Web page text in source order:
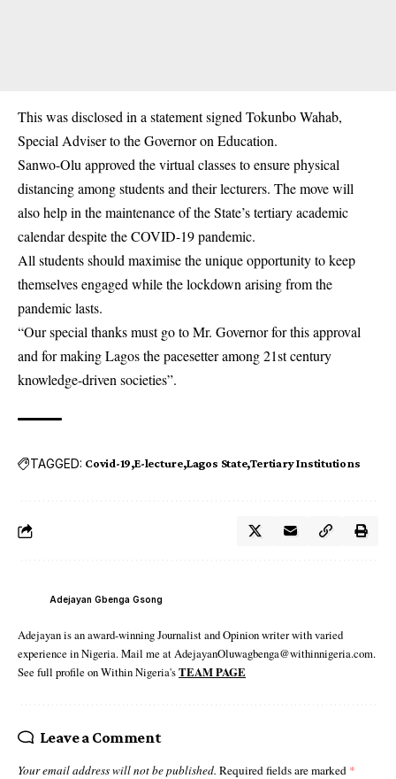
This was disclosed in a statement signed Tokunbo Wahab,
Special Adviser to the Governor on Education​.
Sanwo-Olu approved the virtual classes to ensure physical
distancing among students and their lecturers. The move will
also help in the maintenance of the State’s tertiary academic
calendar despite theCOVID-19 pandemic.
All students should maximise the unique opportunity to keep
themselves engaged while the lockdown arising from the
pandemic lasts.
“Our special thanks must go to Mr. Governor for this approval
and for making Lagos the pacesetter among 21st century
knowledge-driven societies”.
TAGGED: Covid-19 E-lecture Lagos State Tertiary Institutions
Adejayan Gbenga Gsong
Adejayan is an award-winning Journalist and Opinion writer with varied
experience in Nigeria. Mail me at AdejayanOluwagbenga@withinnigeria.com.
See full profile on Within Nigeria'sTEAM PAGE
Leave a Comment
Your email address will not be published. Required fields are marked *